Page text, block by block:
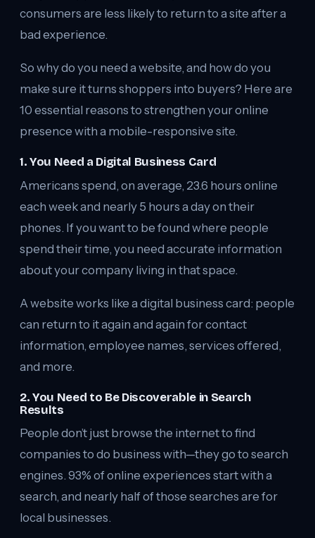
consumers are less likely to return to a site after a
bad experience.
So why do you need a website, and how do you
make sure it turns shoppers into buyers? Here are
10 essential reasons to strengthen your online
presence with a mobile-responsive site.
1. You Need a Digital Business Card
Americans spend, on average, 23.6 hours online
each week and nearly 5 hours a day on their
phones. If you want to be found where people
spend their time, you need accurate information
about your company living in that space.
A website works like a digital business card: people
can return to it again and again for contact
information, employee names, services offered,
and more.
2. You Need to Be Discoverable in Search
Results
People don’t just browse the internet to find
companies to do business with—they go to search
engines. 93% of online experiences start with a
search, and nearly half of those searches are for
local businesses.